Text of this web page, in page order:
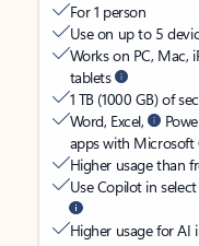
For 1 person
Use on up to 5
Works on PC, Mac,
tablets
1 TB (1000 GB) of
Word, Excel,
apps with Microsoft
Higher usage than
Use Copilot in
Higher usage for AI